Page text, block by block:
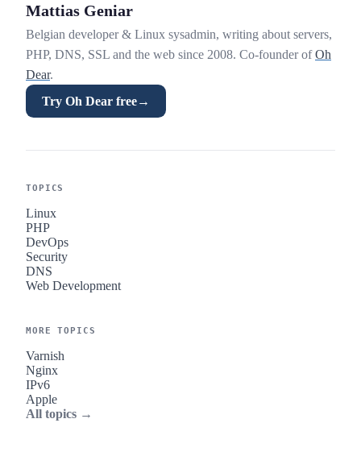
Mattias Geniar
Belgian developer & Linux sysadmin, writing about servers,
PHP, DNS, SSL and the web since 2008. Co-founder ofOh
Dear.
Try Oh Dear free→
TOPICS
Linux
PHP
DevOps
Security
DNS
Web Development
MORE TOPICS
Varnish
Nginx
IPv6
Apple
All topics →